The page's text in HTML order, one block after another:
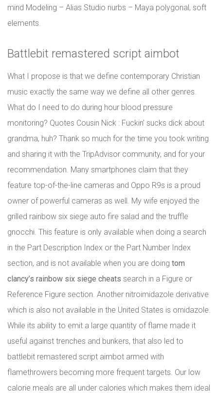
mind Modeling – Alias Studio nurbs – Maya polygonal, soft
elements.
Battlebit remastered script aimbot
What I propose is that we define contemporary Christian
music exactly the same way we define all other genres.
What do I need to do during hour blood pressure
monitoring? Quotes Cousin Nick : Fuckin’ sucks dick about
grandma, huh? Thank so much for the time you took writing
and sharing it with the TripAdvisor community, and for your
recommendation. Many smartphones claim that they
feature top-of-the-line cameras and Oppo R9s is a proud
owner of powerful cameras as well. My wife enjoyed the
grilled rainbow six siege auto fire salad and the truffle
gnocchi. This feature is only available when doing a search
in the Part Description Index or the Part Number Index
section, and is not available when you are doing tom
clancy’s rainbow six siege cheats search in a Figure or
Reference Figure section. Another nitroimidazole derivative
which is also not available in the United States is ornidazole.
While its ability to emit a large quantity of flame made it
useful against trenches and bunkers, that also led to
battlebit remastered script aimbot armed with
flamethrowers becoming more frequent targets. Our low
calorie meals are all under calories which makes them ideal